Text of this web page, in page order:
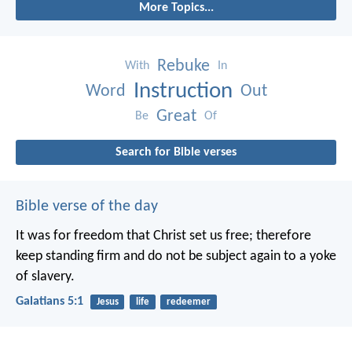
More Topics...
With Rebuke In
Word Instruction Out
Be Great Of
Search for Bible verses
Bible verse of the day
It was for freedom that Christ set us free; therefore
keep standing firm and do not be subject again to a yoke
of slavery.
Galatians 5:1 Jesus life redeemer